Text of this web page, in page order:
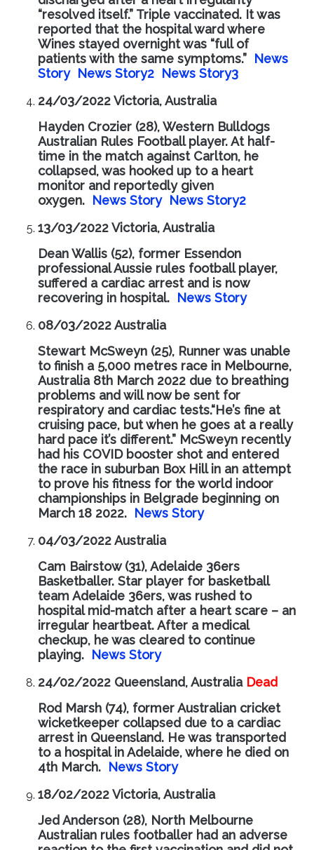
“resolved itself.” Triple vaccinated. It was
reported that the hospital ward where
Wines stayed overnight was “full of
patients with the same symptoms.” News
Story News Story2 News Story3
24/03/2022 Victoria, Australia
Hayden Crozier (28), Western Bulldogs
Australian Rules Football player. At half-
time in the match against Carlton, he
collapsed, was hooked up to a heart
monitor and reportedly given
oxygen. News Story News Story2
13/03/2022 Victoria, Australia
Dean Wallis (52), former Essendon
professional Aussie rules football player,
suffered a cardiac arrest and is now
recovering in hospital. News Story
08/03/2022 Australia
Stewart McSweyn (25), Runner was unable
to finish a 5,000 metres race in Melbourne,
Australia 8th March 2022 due to breathing
problems and will now be sent for
respiratory and cardiac tests.“He’s fine at
cruising pace, but when he goes at a really
hard pace it’s different.” McSweyn recently
had his COVID booster shot and entered
the race in suburban Box Hill in an attempt
to prove his fitness for the world indoor
championships in Belgrade beginning on
March 18 2022. News Story
04/03/2022 Australia
Cam Bairstow (31), Adelaide 36ers
Basketballer. Star player for basketball
team Adelaide 36ers, was rushed to
hospital mid-match after a heart scare – an
irregular heartbeat. After a medical
checkup, he was cleared to continue
playing. News Story
24/02/2022 Queensland, Australia Dead
Rod Marsh (74), former Australian cricket
wicketkeeper collapsed due to a cardiac
arrest in Queensland. He was transported
to a hospital in Adelaide, where he died on
4th March. News Story
18/02/2022 Victoria, Australia
Jed Anderson (28), North Melbourne
Australian rules footballer had an adverse